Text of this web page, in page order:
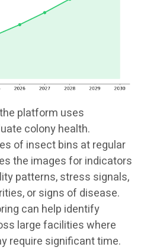
platform uses
colony health.
of insect bins at regular
the images for indicators
patterns, stress signals,
or signs of disease.
can help identify
large facilities where
require significant time.